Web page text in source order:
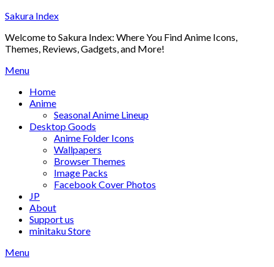
Skip
content
Sakura Index
Welcome to Sakura Index: Where You Find Anime Icons,
Themes, Reviews, Gadgets, and More!
Menu
Home
Anime
Seasonal Anime Lineup
Desktop Goods
Anime Folder Icons
Wallpapers
Browser Themes
Image Packs
Facebook Cover Photos
JP
About
Support us
minitaku Store
Menu